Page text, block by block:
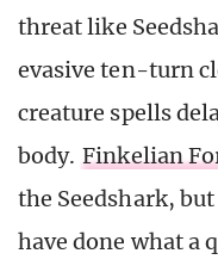
threat like
evasive ten-turn
creature spells
body. Finkelian
the Seedshark,
have done what a